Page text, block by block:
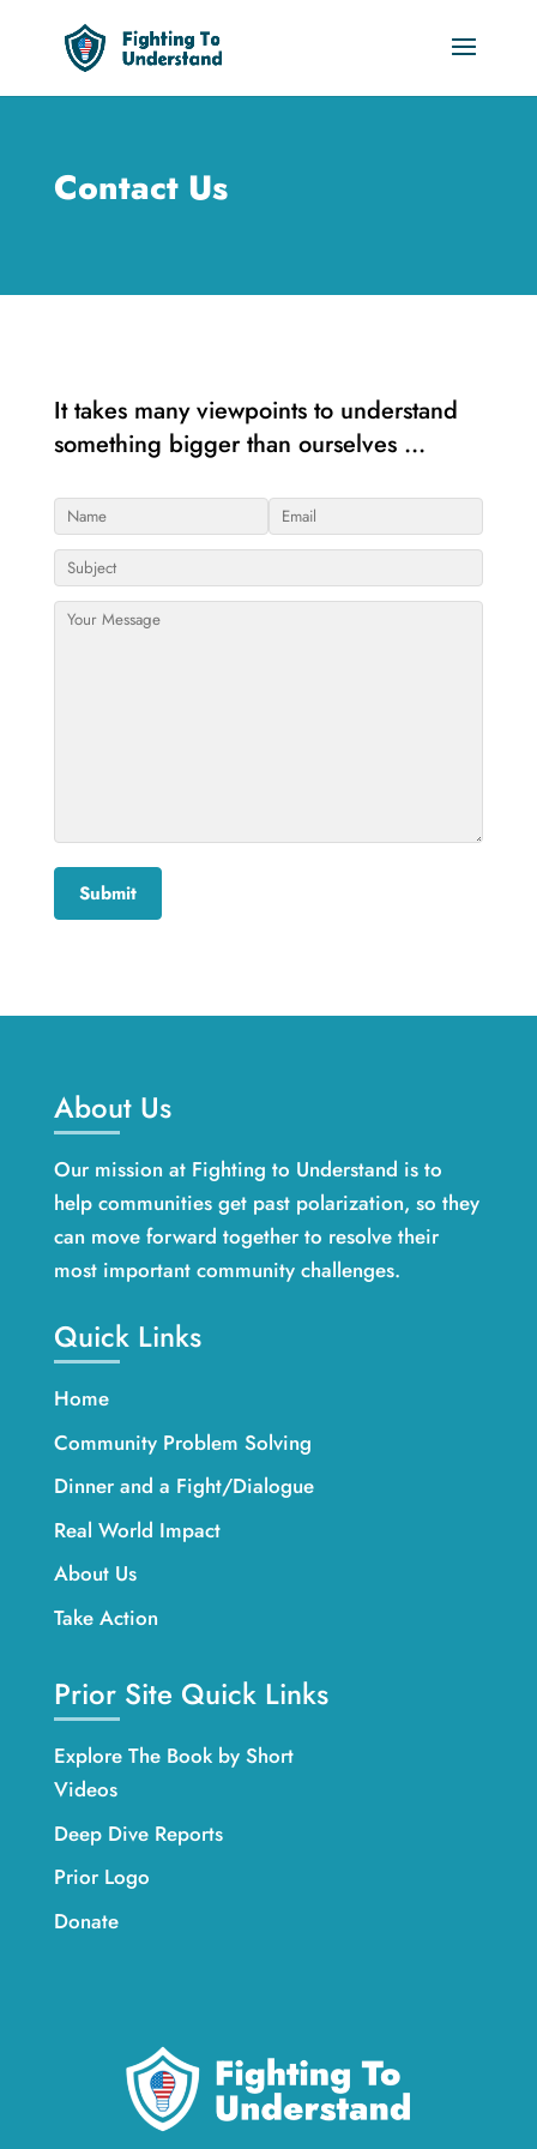
Contact Us
It takes many viewpoints to understand
something bigger than ourselves …
About Us
Our mission at Fighting to Understand is to
help communities get past polarization, so they
can move forward together to resolve their
most important community challenges.
Quick Links
Home
Community Problem Solving
Dinner and a Fight/Dialogue
Real World Impact
About Us
Take Action
Prior Site Quick Links
Explore The Book by Short
Videos
Deep Dive Reports
Prior Logo
Donate